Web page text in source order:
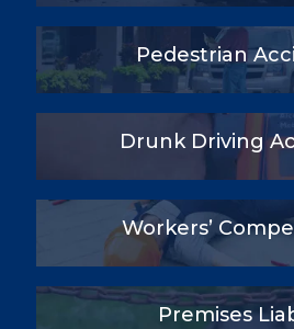
Pedestrian
Drunk Driving
Workers’
Premises